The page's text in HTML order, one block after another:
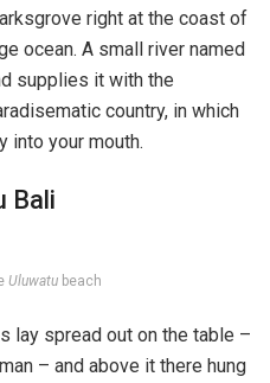
right at the coast of
ocean. A small river named
supplies it with the
country, in which
into your mouth.
Bali
Uluwatubeach
lay spread out on the table –
– and above it there hung